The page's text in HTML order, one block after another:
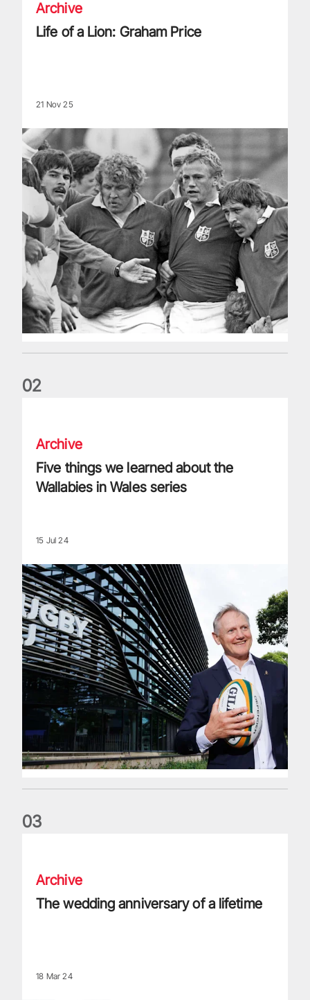
Archive
Life of a Lion: Graham Price
21 Nov 25
02
Archive
Five things we learned about the
Wallabies in Wales series
15 Jul 24
03
Archive
The wedding anniversary of a lifetime
18 Mar 24